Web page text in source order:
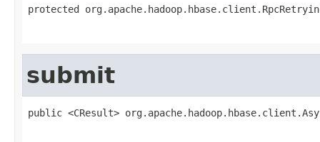
protected
submit
public <CResult>